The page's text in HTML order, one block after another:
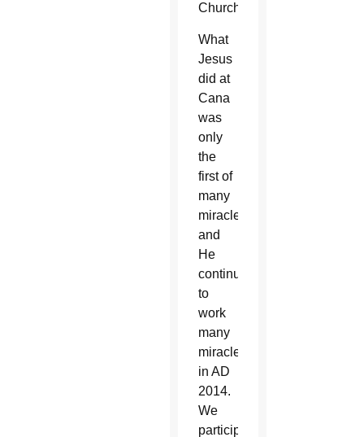
Church.
What
Jesus
did at
Cana
was
only
the
first of
many
miracles;
and
He
continues
to
work
many
miracles
in AD
2014.
We
participate